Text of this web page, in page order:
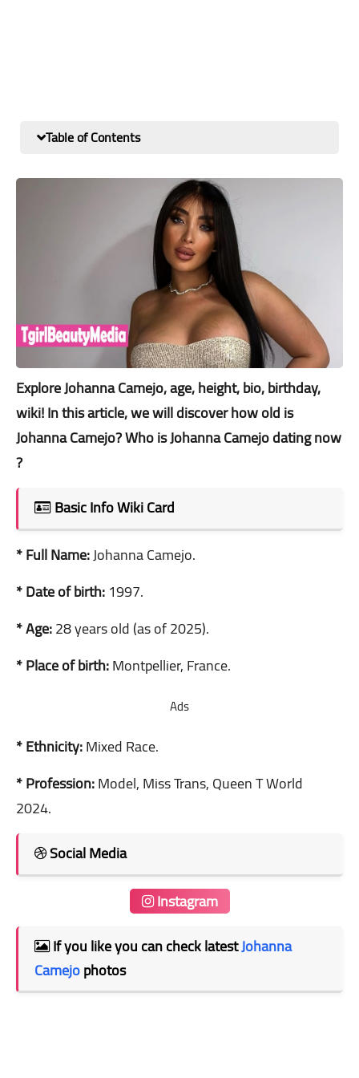
Table of Contents
Explore Johanna Camejo, age, height, bio, birthday,
wiki! In this article, we will discover how old is
Johanna Camejo? Who is Johanna Camejo dating now
?
Basic Info Wiki Card
* Full Name:Johanna Camejo.
* Date of birth:1997.
* Age:28 years old (as of 2025).
* Place of birth:Montpellier, France.
Ads
* Ethnicity:Mixed Race.
* Profession:Model, Miss Trans, Queen T World
2024.
Social Media
Instagram
If you like you can check latestJohanna
Camejophotos